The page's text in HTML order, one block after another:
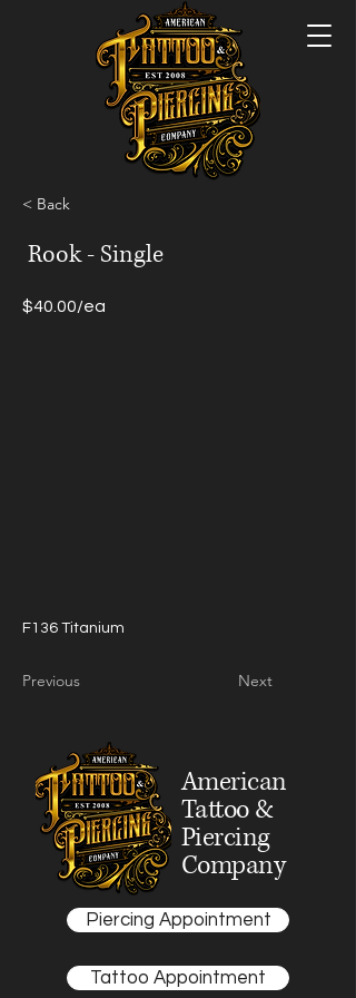
< Back
Rook - Single
$40.00/ea
F136 Titanium
Previous Next
American
Tattoo &
Piercing
Company
Piercing Appointment
Tattoo Appointment